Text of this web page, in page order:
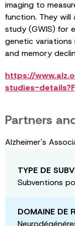
imaging to
function. They
study (GWIS) for
genetic
and memory
https://
studies-
Partners
Alzheimer's
TYPE DE
Subventions
DOMAINE DE